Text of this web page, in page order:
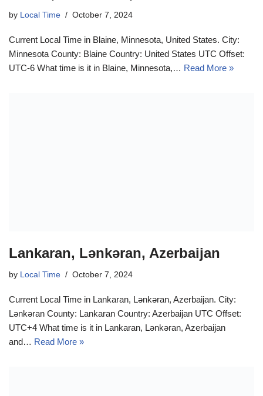
by Local Time October 7, 2024
Current Local Time in Blaine, Minnesota, United States. City:
Minnesota County: Blaine Country: United States UTC Offset:
UTC-6 What time is it in Blaine, Minnesota,… Read More »
Lankaran, Lənkəran, Azerbaijan
by Local Time October 7, 2024
Current Local Time in Lankaran, Lənkəran, Azerbaijan. City:
Lənkəran County: Lankaran Country: Azerbaijan UTC Offset:
UTC+4 What time is it in Lankaran, Lənkəran, Azerbaijan
and… Read More »